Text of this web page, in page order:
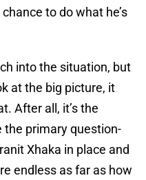
to do what he’s
into the situation, but
at the big picture, it
After all, it’s the
primary question-
Xhaka in place and
endless as far as how